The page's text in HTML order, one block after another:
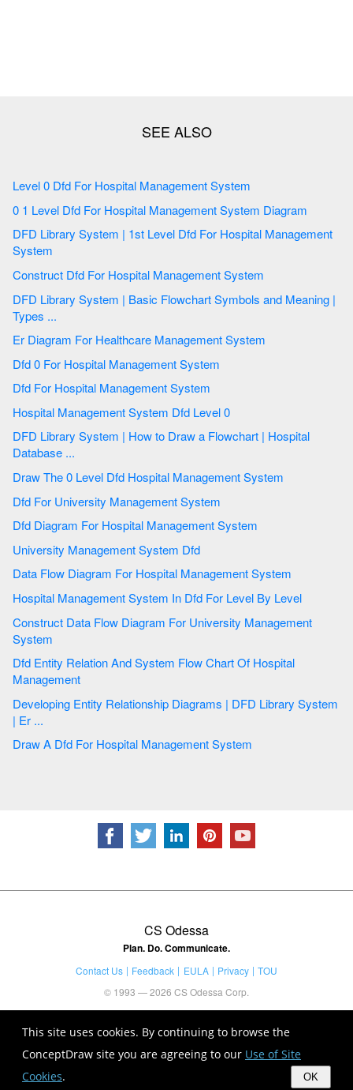
This site uses cookies. By continuing to browse the
ConceptDraw site you are agreeing to our Use of Site
Cookies. OK
Level 0 Dfd For Hospital Management System
0 1 Level Dfd For Hospital Management System Diagram
DFD Library System | 1st Level Dfd For Hospital Management
System
Construct Dfd For Hospital Management System
DFD Library System | Basic Flowchart Symbols and Meaning |
Types ...
Er Diagram For Healthcare Management System
Dfd 0 For Hospital Management System
Dfd For Hospital Management System
Hospital Management System Dfd Level 0
DFD Library System | How to Draw a Flowchart | Hospital
Database ...
Draw The 0 Level Dfd Hospital Management System
Dfd For University Management System
Dfd Diagram For Hospital Management System
University Management System Dfd
Data Flow Diagram For Hospital Management System
Hospital Management System In Dfd For Level By Level
Construct Data Flow Diagram For University Management
System
Dfd Entity Relation And System Flow Chart Of Hospital
Management
Developing Entity Relationship Diagrams | DFD Library System
| Er ...
Draw A Dfd For Hospital Management System
CS Odessa
Plan. Do. Communicate.
Contact Us Feedback EULA Privacy
TOU
© 1993 — 2026 CS Odessa Corp.